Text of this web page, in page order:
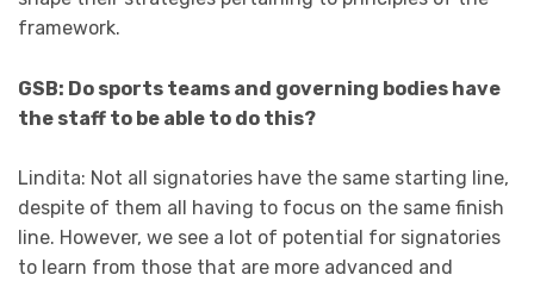
framework.
GSB: Do sports teams and governing bodies have
the staff to be able to do this?
Lindita: Not all signatories have the same starting line,
despite of them all having to focus on the same finish
line. However, we see a lot of potential for signatories
to learn from those that are more advanced and